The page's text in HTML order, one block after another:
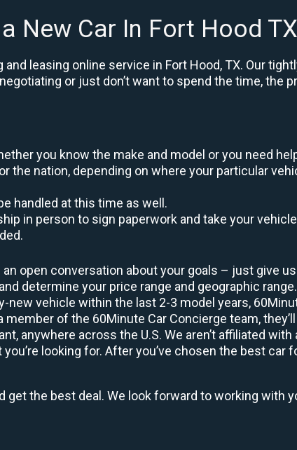
New Car In Fort Hood TX
leasing online service in Fort Hood, TX. Our
or just don’t want to spend the time, the
you know the make and model or you need
the nation, depending on where your particular
handled at this time as well.
in person to sign paperwork and take your
open conversation about your goals – just give
determine your price range and geographic
vehicle within the last 2-3 model years,
of the 60Minute Car Concierge team,
anywhere across the U.S. We aren’t affiliated
looking for. After you’ve chosen the best car
get the best deal. We look forward to working with